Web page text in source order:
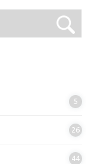
5
26
44